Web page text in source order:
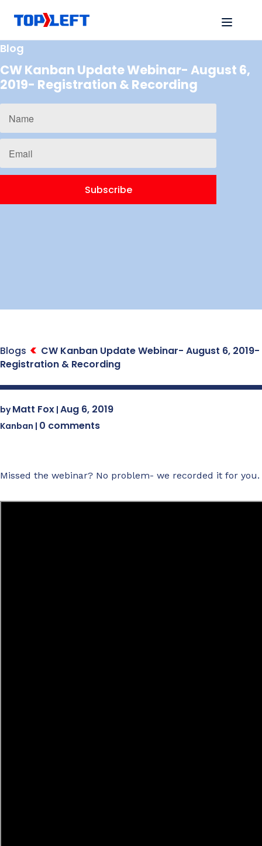
Blog
CW Kanban Update Webinar- August 6,
2019- Registration & Recording
Blogs
CW Kanban Update Webinar- August 6, 2019-
Registration & Recording
byMatt Fox | Aug 6, 2019
Kanban | 0 comments
Missed the webinar? No problem- we recorded it for you.